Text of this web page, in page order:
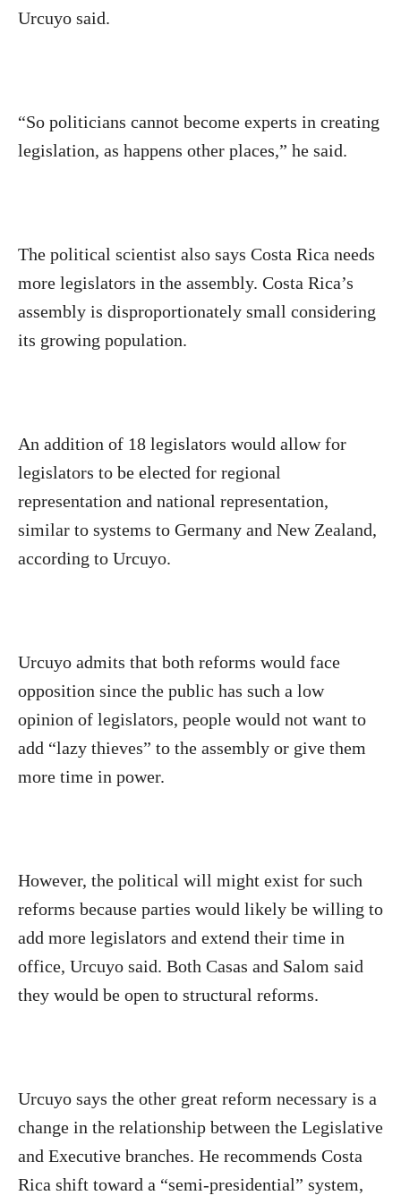
Urcuyo said.
“So politicians cannot become experts in creating
legislation, as happens other places,” he said.
The political scientist also says Costa Rica needs
more legislators in the assembly. Costa Rica’s
assembly is disproportionately small considering
its growing population.
An addition of 18 legislators would allow for
legislators to be elected for regional
representation and national representation,
similar to systems to Germany and New Zealand,
according to Urcuyo.
Urcuyo admits that both reforms would face
opposition since the public has such a low
opinion of legislators, people would not want to
add “lazy thieves” to the assembly or give them
more time in power.
However, the political will might exist for such
reforms because parties would likely be willing to
add more legislators and extend their time in
office, Urcuyo said. Both Casas and Salom said
they would be open to structural reforms.
Urcuyo says the other great reform necessary is a
change in the relationship between the Legislative
and Executive branches. He recommends Costa
Rica shift toward a “semi-presidential” system,